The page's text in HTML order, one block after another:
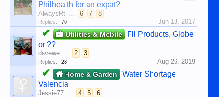
Philhealth for an expat?
AlwaysRt ... 6 7 8
Replies: 70 Jun 18, 2017
✔ Utilities & Mobile
Fil Products, Globe
or ??
davewe ... 2 3
Replies: 28 Aug 26, 2019
✔ Home & Garden
Water Shortage
Valencia
Jessie77 ... 4 5 6